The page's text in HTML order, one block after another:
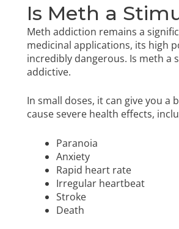
Is Meth a
Meth addiction remains a
medicinal applications, its high
incredibly dangerous. Is meth a
addictive.
In small doses, it can give you
cause severe health effects,
Paranoia
Anxiety
Rapid heart rate
Irregular heartbeat
Stroke
Death